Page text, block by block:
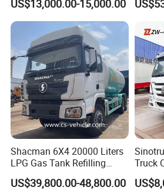
Optional Euro II Standard
FAW/Shacman Chassis for
Agricultural and Industrial
Use
US$13,000.00-15,000.00
Shacman 6X4 20000 Liters
LPG Gas Tank Refilling
Truck for Factory Price
US$39,800.00-48,800.00
Truck